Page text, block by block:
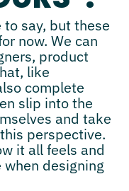
say, but these
now. We can
product
like
complete
slip into the
and take
perspective.
it all feels and
designing